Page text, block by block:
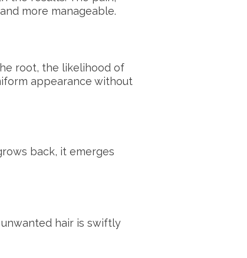
more manageable.
root, the likelihood of
appearance without
back, it emerges
hair is swiftly